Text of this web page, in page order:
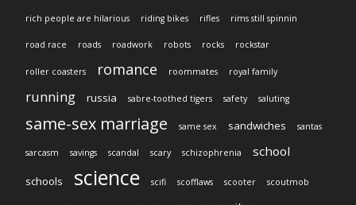
rich people are hilarious riding bikes rifles rims still spinnin
road race roads roadwork robots rocks rockstar
roller coasters romance roommates royal family
running russia sabre-toothed tigers safety saluting
same-sex marriage same sex sandwiches santas
sarcasm savings scandal scary schizophrenia school
schools science scifi scofflaws scooter scoutmob